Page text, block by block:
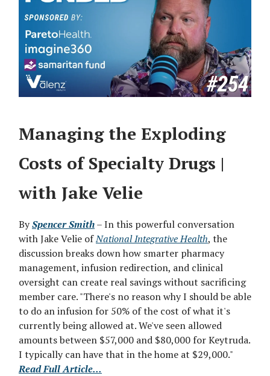
Managing the Exploding
Costs of Specialty Drugs |
with Jake Velie
BySpencer Smith– In this powerful conversation
with Jake Velie ofNational Integrative Health, the
discussion breaks down how smarter pharmacy
management, infusion redirection, and clinical
oversight can create real savings without sacrificing
member care. "There's no reason why I should be able
to do an infusion for 50% of the cost of what it's
currently being allowed at. We've seen allowed
amounts between $57,000 and $80,000 for Keytruda.
I typically can have that in the home at $29,000."
Read Full Article...